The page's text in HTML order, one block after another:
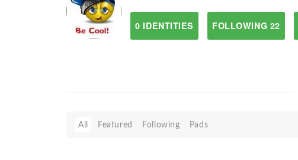
0 IDENTITIES FOLLOWING 22
All Featured Following Pads